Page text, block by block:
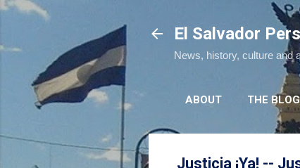
El Salvador
News, history, culture and
ABOUT THE BLOG
Justicia ¡Ya! --